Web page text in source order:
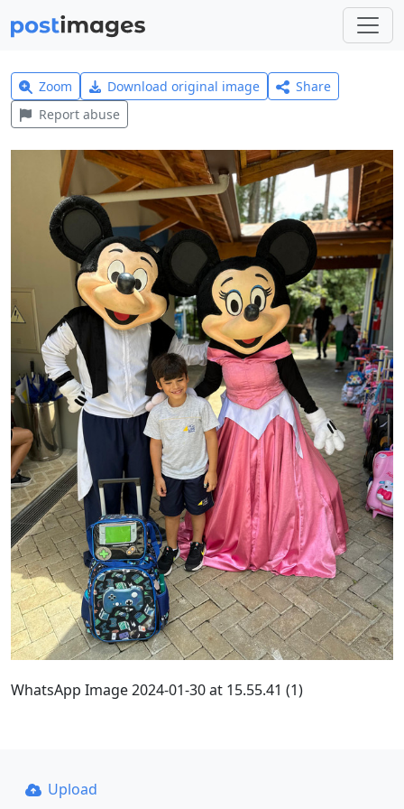
Zoom Download original image
Share
Report abuse
WhatsApp Image 2024-01-30 at 15.55.41 (1)
Upload